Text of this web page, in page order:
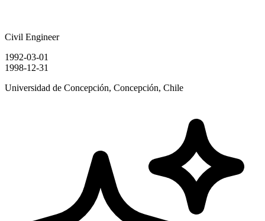
Civil Engineer
1992-03-01
1998-12-31
Universidad de Concepción, Concepción, Chile